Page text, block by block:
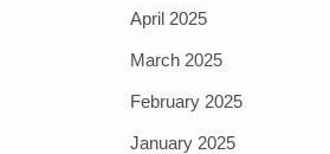
April 2025
March 2025
February 2025
January 2025